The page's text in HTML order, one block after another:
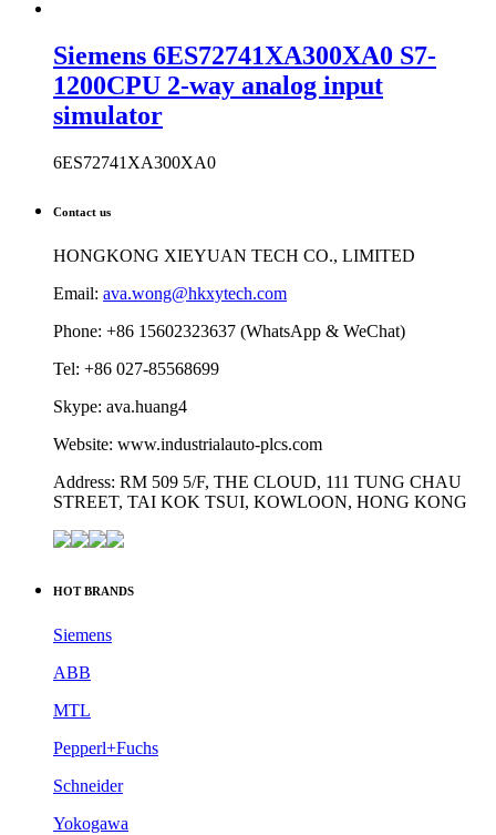
Siemens 6ES72741XA300XA0 S7-
1200CPU 2-way analog input
simulator
6ES72741XA300XA0
Contact us
HONGKONG XIEYUAN TECH CO., LIMITED
Email: ava.wong@hkxytech.com
Phone: +86 15602323637 (WhatsApp & WeChat)
Tel: +86 027-85568699
Skype: ava.huang4
Website: www.industrialauto-plcs.com
Address: RM 509 5/F, THE CLOUD, 111 TUNG CHAU
STREET, TAI KOK TSUI, KOWLOON, HONG KONG
HOT BRANDS
Siemens
ABB
MTL
Pepperl+Fuchs
Schneider
Yokogawa